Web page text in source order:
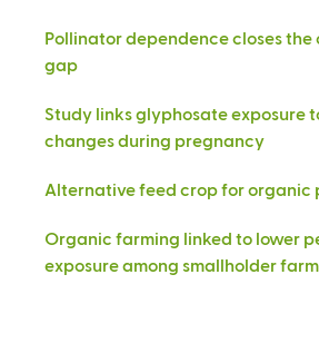
Pollinator dependence closes
gap
Study links glyphosate exposure
changes during pregnancy
Alternative feed crop for organic
Organic farming linked to lower
exposure among smallholder